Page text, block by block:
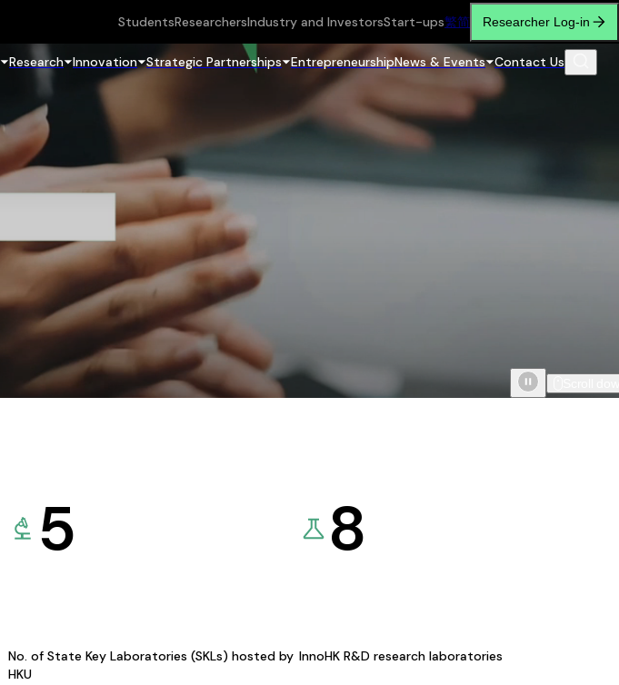
StudentsResearchersIndustry and InvestorsStart-ups繁简 Researcher Log-in
Research Innovation Strategic Partnerships EntrepreneurshipNews & Events Contact Us
5
No. of State Key Laboratories (SKLs) hosted by
HKU
8
InnoHK R&D research laboratories